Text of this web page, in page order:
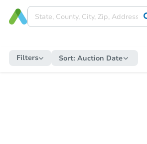
Filters Sort: Auction Date